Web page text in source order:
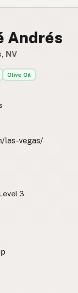
Andrés
NV
Olive Oil
las-vegas/
3